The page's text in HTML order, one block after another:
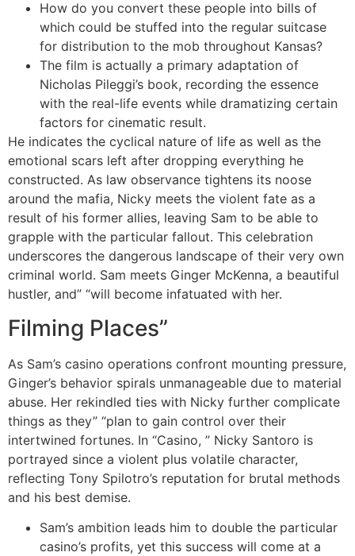
How do you convert these people into bills of
which could be stuffed into the regular suitcase
for distribution to the mob throughout Kansas?
The film is actually a primary adaptation of
Nicholas Pileggi’s book, recording the essence
with the real-life events while dramatizing certain
factors for cinematic result.
He indicates the cyclical nature of life as well as the
emotional scars left after dropping everything he
constructed. As law observance tightens its noose
around the mafia, Nicky meets the violent fate as a
result of his former allies, leaving Sam to be able to
grapple with the particular fallout. This celebration
underscores the dangerous landscape of their very own
criminal world. Sam meets Ginger McKenna, a beautiful
hustler, and” “will become infatuated with her.
Filming Places”
As Sam’s casino operations confront mounting pressure,
Ginger’s behavior spirals unmanageable due to material
abuse. Her rekindled ties with Nicky further complicate
things as they” “plan to gain control over their
intertwined fortunes. In “Casino, ” Nicky Santoro is
portrayed since a violent plus volatile character,
reflecting Tony Spilotro’s reputation for brutal methods
and his best demise.
Sam’s ambition leads him to double the particular
casino’s profits, yet this success will come at a